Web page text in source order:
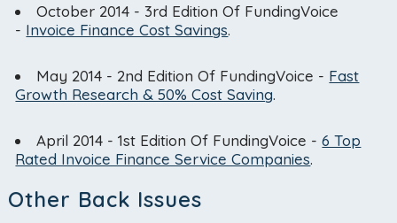
October 2014 - 3rd Edition Of FundingVoice
- Invoice Finance Cost Savings.
May 2014 - 2nd Edition Of FundingVoice - Fast
Growth Research & 50% Cost Saving.
April 2014 - 1st Edition Of FundingVoice -6 Top
Rated Invoice Finance Service Companies.
Other Back Issues